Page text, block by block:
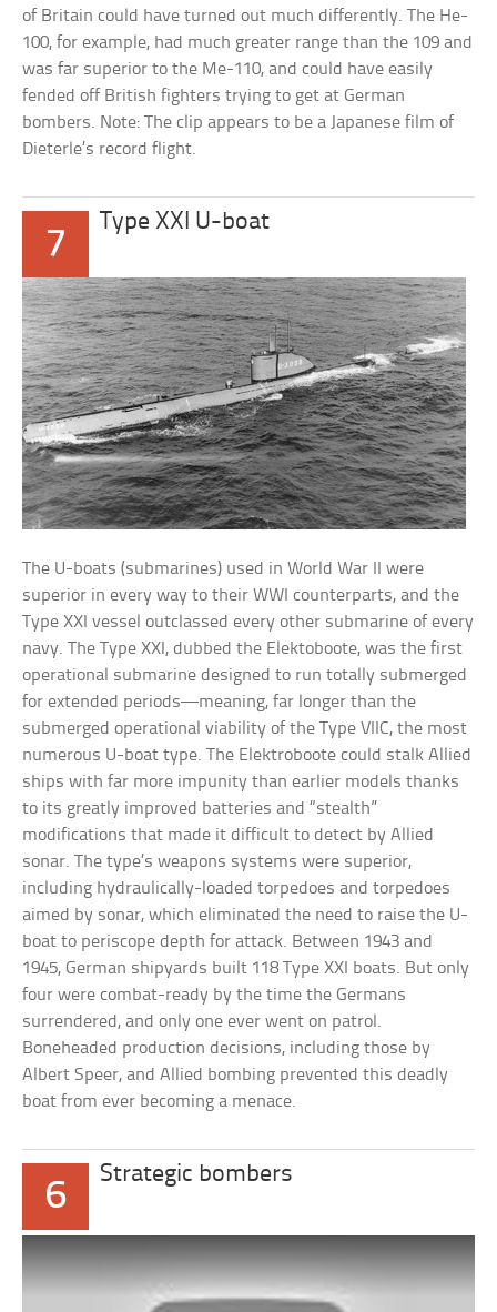
of Britain could have turned out much differently. The He-
100, for example, had much greater range than the 109 and
was far superior to the Me-110, and could have easily
fended off British fighters trying to get at German
bombers. Note: The clip appears to be a Japanese film of
Dieterle’s record flight.
7
Type XXI U-boat
The U-boats (submarines) used in World War II were
superior in every way to their WWI counterparts, and the
Type XXI vessel outclassed every other submarine of every
navy. The Type XXI, dubbed the Elektoboote, was the first
operational submarine designed to run totally submerged
for extended periods—meaning, far longer than the
submerged operational viability of the Type VIIC, the most
numerous U-boat type. The Elektroboote could stalk Allied
ships with far more impunity than earlier models thanks
to its greatly improved batteries and “stealth”
modifications that made it difficult to detect by Allied
sonar. The type’s weapons systems were superior,
including hydraulically-loaded torpedoes and torpedoes
aimed by sonar, which eliminated the need to raise the U-
boat to periscope depth for attack. Between 1943 and
1945, German shipyards built 118 Type XXI boats. But only
four were combat-ready by the time the Germans
surrendered, and only one ever went on patrol.
Boneheaded production decisions, including those by
Albert Speer, and Allied bombing prevented this deadly
boat from ever becoming a menace.
6
Strategic bombers